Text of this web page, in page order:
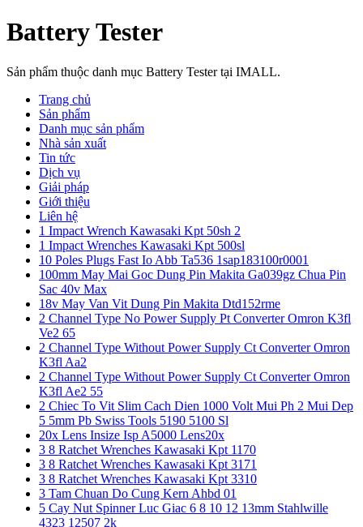
Battery Tester
Sản phẩm thuộc danh mục Battery Tester tại IMALL.
Trang chủ
Sản phẩm
Danh mục sản phẩm
Nhà sản xuất
Tin tức
Dịch vụ
Giải pháp
Giới thiệu
Liên hệ
1 Impact Wrench Kawasaki Kpt 50sh 2
1 Impact Wrenches Kawasaki Kpt 500sl
10 Poles Plugs Fast Io Abb Ta536 1sap183100r0001
100mm May Mai Goc Dung Pin Makita Ga039gz Chua Pin
Sac 40v Max
18v May Van Vit Dung Pin Makita Dtd152rme
2 Channel Type No Power Supply Pt Converter Omron K3fl
Ve2 65
2 Channel Type Without Power Supply Ct Converter Omron
K3fl Aa2
2 Channel Type Without Power Supply Ct Converter Omron
K3fl Ae2 55
2 Chiec To Vit Slim Cach Dien 1000 Volt Mui Ph 2 Mui Dep
5 5mm Pb Swiss Tools 5190 5100 Sl
20x Lens Insize Isp A5000 Lens20x
3 8 Ratchet Wrenches Kawasaki Kpt 1170
3 8 Ratchet Wrenches Kawasaki Kpt 3171
3 8 Ratchet Wrenches Kawasaki Kpt 3310
3 Tam Chuan Do Cung Kern Ahbd 01
5 Cay Nut Spinner Luc Giac 6 8 10 12 13mm Stahlwille
4323 12507 2k